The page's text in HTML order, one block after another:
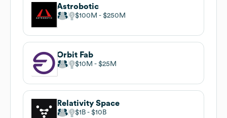
Astrobotic
$100M $250M
Orbit Fab
$10M $25M
Relativity Space
$1B $10B